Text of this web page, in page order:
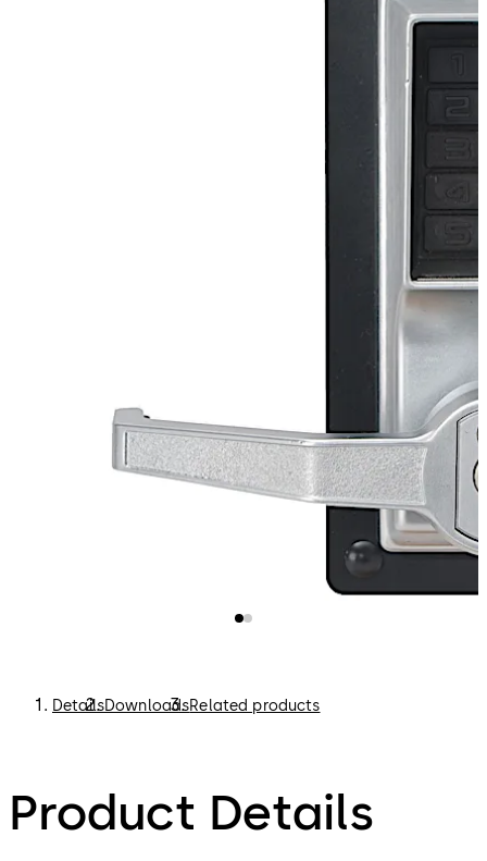
keypad without removing the lock from the door.
تحرك للأمام
DetailsDownloadsRelated products
Product Details